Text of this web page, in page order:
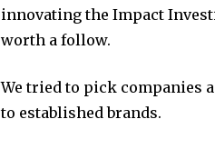
innovating the Impact
worth a follow.
We tried to pick companies
to established brands.